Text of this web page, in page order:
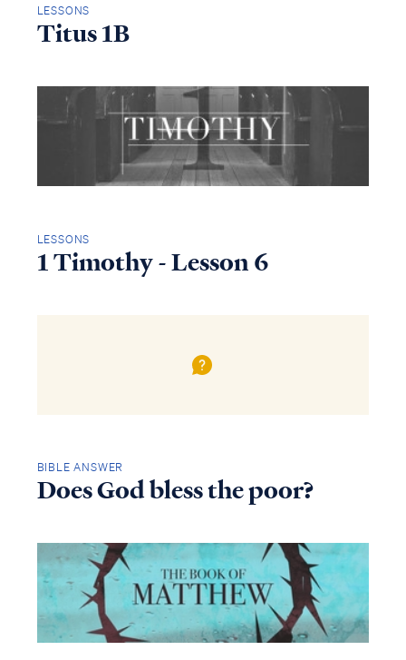
LESSONS
Titus 1B
LESSONS
1 Timothy - Lesson 6
BIBLE ANSWER
Does God bless the poor?